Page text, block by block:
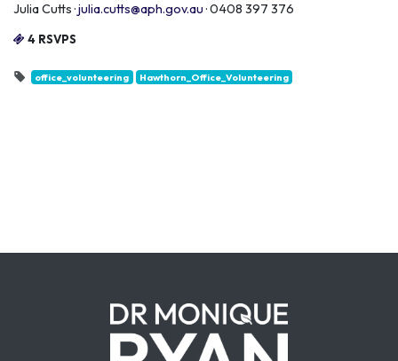
Julia Cutts ·julia.cutts@aph.gov.au· 0408 397 376
4 RSVPS
office_volunteering Hawthorn_Office_Volunteering